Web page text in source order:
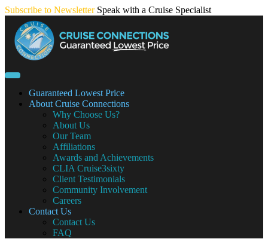
Skip
content
Subscribe to Newsletter Speak with a Cruise Specialist
Guaranteed Lowest Price
About Cruise Connections
Why Choose Us?
About Us
Our Team
Affiliations
Awards and Achievements
CLIA Cruise3sixty
Client Testimonials
Community Involvement
Careers
Contact Us
Contact Us
FAQ